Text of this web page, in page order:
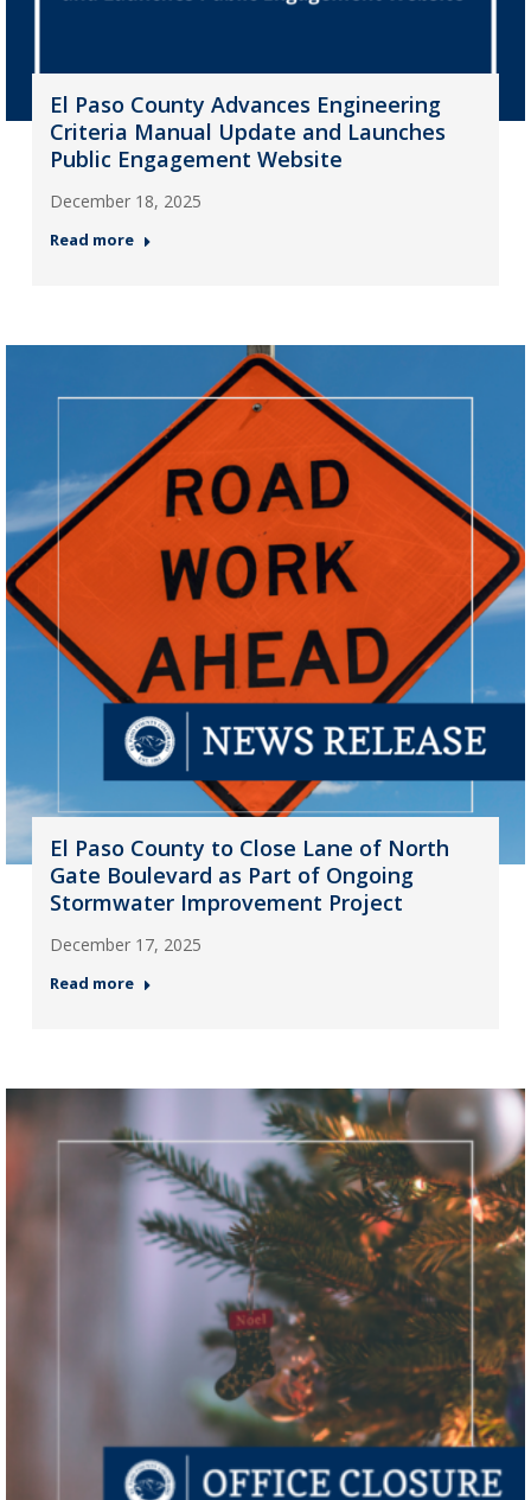
El Paso County Advances Engineering
Criteria Manual Update and Launches
Public Engagement Website
December 18, 2025
Read more
El Paso County to Close Lane of North
Gate Boulevard as Part of Ongoing
Stormwater Improvement Project
December 17, 2025
Read more